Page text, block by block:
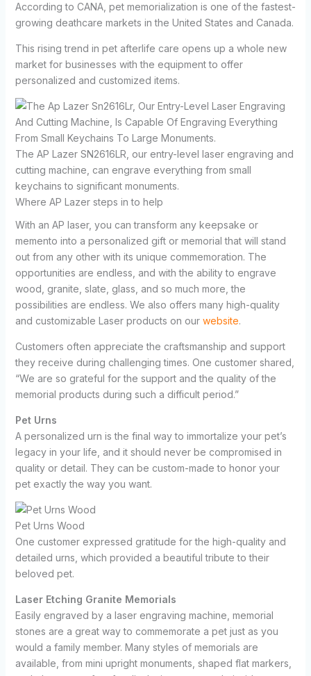
According to CANA, pet memorialization is one of the fastest-
growing deathcare markets in the United States and Canada.
This rising trend in pet afterlife care opens up a whole new
market for businesses with the equipment to offer
personalized and customized items.
The AP Lazer SN2616LR, our entry-level laser engraving and
cutting machine, can engrave everything from small
keychains to significant monuments.
Where AP Lazer steps in to help
With an AP laser, you can transform any keepsake or
memento into a personalized gift or memorial that will stand
out from any other with its unique commemoration. The
opportunities are endless, and with the ability to engrave
wood, granite, slate, glass, and so much more, the
possibilities are endless. We also offers many high-quality
and customizable Laser products on our website.
Customers often appreciate the craftsmanship and support
they receive during challenging times. One customer shared,
“We are so grateful for the support and the quality of the
memorial products during such a difficult period.”
Pet Urns
A personalized urn is the final way to immortalize your pet’s
legacy in your life, and it should never be compromised in
quality or detail. They can be custom-made to honor your
pet exactly the way you want.
Pet Urns Wood
One customer expressed gratitude for the high-quality and
detailed urns, which provided a beautiful tribute to their
beloved pet.
Laser Etching Granite Memorials
Easily engraved by a laser engraving machine, memorial
stones are a great way to commemorate a pet just as you
would a family member. Many styles of memorials are
available, from mini upright monuments, shaped flat markers,